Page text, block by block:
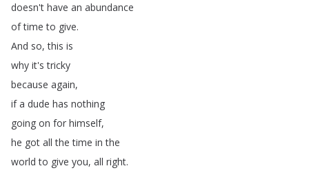
doesn't have an abundance
of time to give.
And so,this is
why it's tricky
because again,
if a dude has nothing
going on for himself,
he got all the time in the
world to give you, all right.